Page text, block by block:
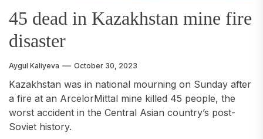
45 dead in Kazakhstan mine fire
disaster
Aygul Kaliyeva October 30, 2023
Kazakhstan was in national mourning on Sunday after
a fire at an ArcelorMittal mine killed 45 people, the
worst accident in the Central Asian country’s post-
Soviet history.